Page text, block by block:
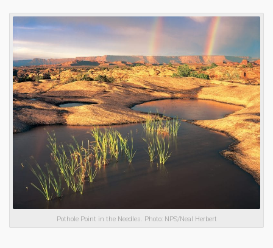
Pothole Point in the Needles. Photo: NPS/Neal Herbert